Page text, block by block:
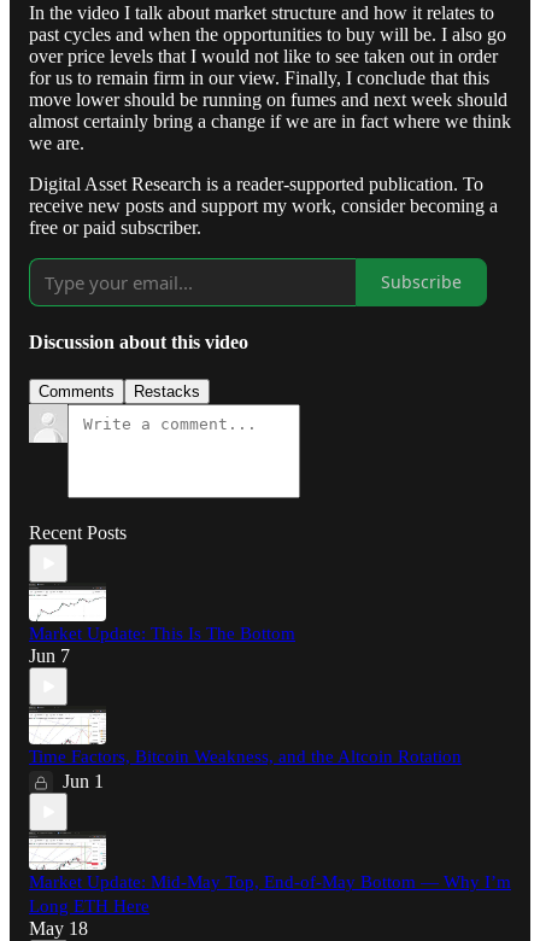
In the video I talk about market structure and how it relates to
past cycles and when the opportunities to buy will be. I also go
over price levels that I would not like to see taken out in order
for us to remain firm in our view. Finally, I conclude that this
move lower should be running on fumes and next week should
almost certainly bring a change if we are in fact where we think
we are.
Digital Asset Research is a reader-supported publication. To
receive new posts and support my work, consider becoming a
free or paid subscriber.
Subscribe
Discussion about this video
Comments Restacks
Recent Posts
Market Update: This Is The Bottom
Jun 7
Time Factors, Bitcoin Weakness, and the Altcoin Rotation
Jun 1
Market Update: Mid-May Top, End-of-May Bottom — Why I’m
Long ETH Here
May 18